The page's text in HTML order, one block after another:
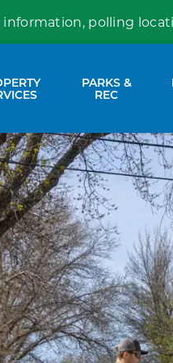
polling
Expand sub pages
PARKS &
REC